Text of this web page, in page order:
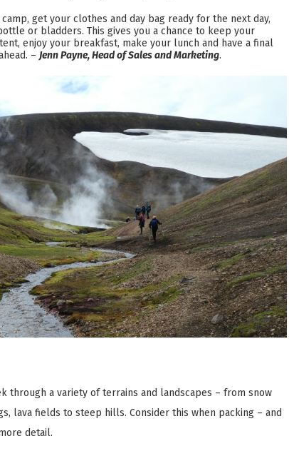
get your clothes and day bag ready for the next day,
or bladders. This gives you a chance to keep your
enjoy your breakfast, make your lunch and have a final
–Jenn Payne, Head of Sales and Marketing.
through a variety of terrains and landscapes – from snow
lava fields to steep hills. Consider this when packing – and
detail.